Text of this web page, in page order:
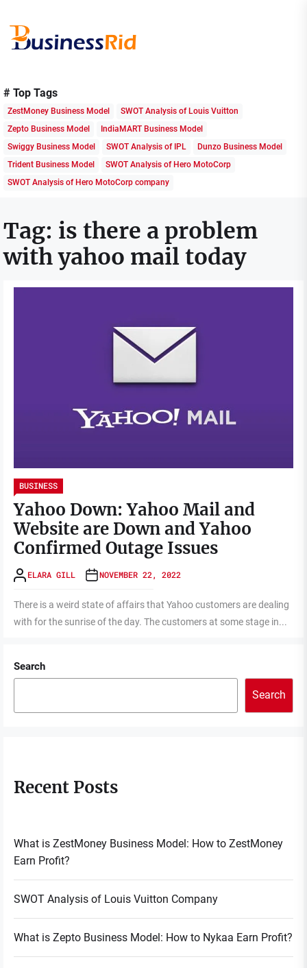
the
Rid
# Top Tags
ZestMoney Business Model
SWOT Analysis of Louis Vuitton
Zepto Business Model
IndiaMART Business Model
Swiggy Business Model
SWOT Analysis of IPL
Dunzo Business Model
Trident Business Model
SWOT Analysis of Hero MotoCorp
SWOT Analysis of Hero MotoCorp company
Tag: is there a problem
with yahoo mail today
BUSINESS
Yahoo Down: Yahoo Mail and
Website are Down and Yahoo
Confirmed Outage Issues
ELARA GILL NOVEMBER 22, 2022
There is a weird state of affairs that Yahoo customers are dealing
with for the sunrise of the day. The customers at some stage in...
Search
Search
Recent Posts
What is ZestMoney Business Model: How to ZestMoney
Earn Profit?
SWOT Analysis of Louis Vuitton Company
What is Zepto Business Model: How to Nykaa Earn Profit?